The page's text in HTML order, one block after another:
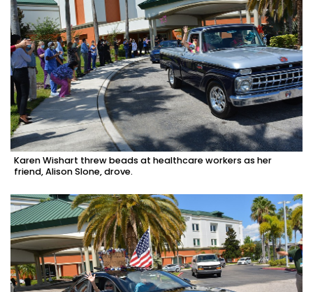
Karen Wishart threw beads at healthcare workers as her
friend, Alison Slone, drove.